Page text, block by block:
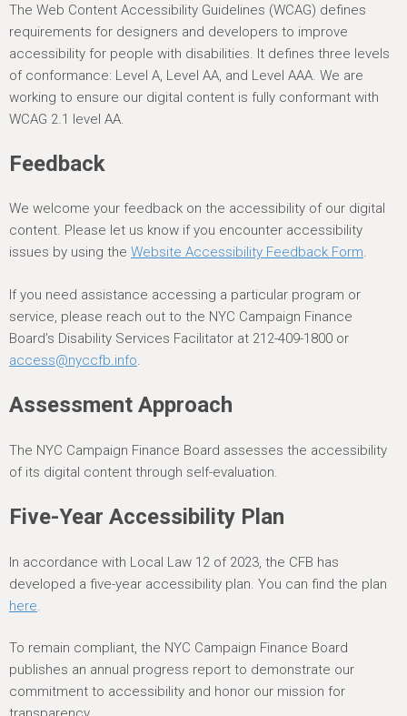
The Web Content Accessibility Guidelines (WCAG) defines
requirements for designers and developers to improve
accessibility for people with disabilities. It defines three levels
of conformance: Level A, Level AA, and Level AAA. We are
working to ensure our digital content is fully conformant with
WCAG 2.1 level AA.
Feedback
We welcome your feedback on the accessibility of our digital
content. Please let us know if you encounter accessibility
issues by using the Website Accessibility Feedback Form.
If you need assistance accessing a particular program or
service, please reach out to the NYC Campaign Finance
Board’s Disability Services Facilitator at 212-409-1800 or
access@nyccfb.info.
Assessment Approach
The NYC Campaign Finance Board assesses the accessibility
of its digital content through self-evaluation.
Five-Year Accessibility Plan
In accordance with Local Law 12 of 2023, the CFB has
developed a five-year accessibility plan. You can find the plan
here.
To remain compliant, the NYC Campaign Finance Board
publishes an annual progress report to demonstrate our
commitment to accessibility and honor our mission for